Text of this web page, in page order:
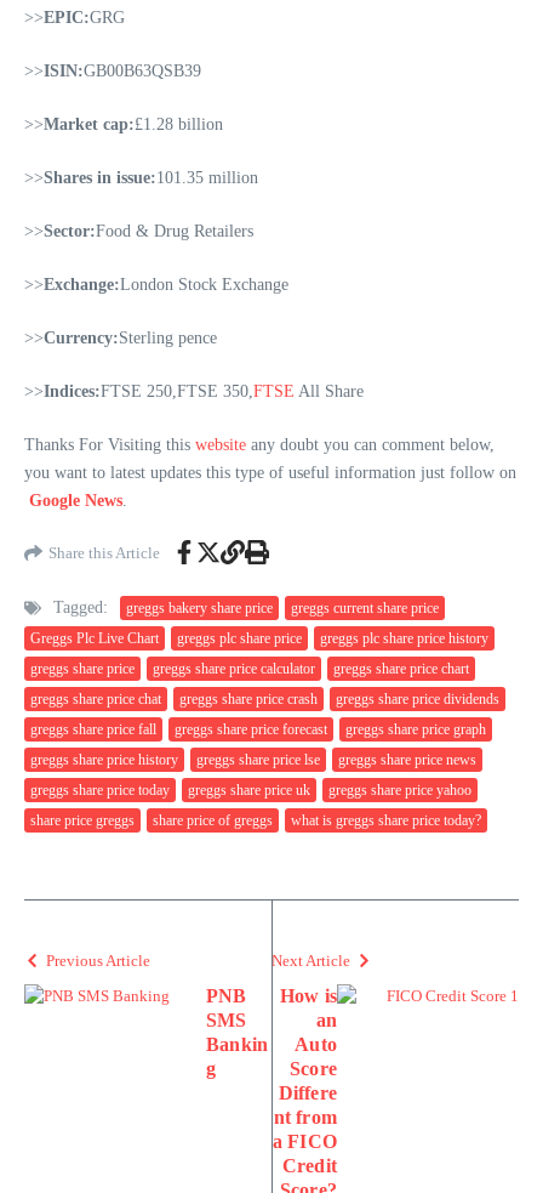
>>EPIC:GRG
>>ISIN:GB00B63QSB39
>>Market cap:£1.28 billion
>>Shares in issue:101.35 million
>>Sector:Food & Drug Retailers
>>Exchange:London Stock Exchange
>>Currency:Sterling pence
>>Indices:FTSE 250,FTSE 350,FTSE All Share
Thanks For Visiting this website any doubt you can comment below,
you want to latest updates this type of useful information just follow on
Google News.
Share this Article
Tagged: greggs bakery share price
greggs current share price
Greggs Plc Live Chart
greggs plc share price
greggs plc share price history
greggs share price
greggs share price calculator
greggs share price chart
greggs share price chat
greggs share price crash
greggs share price dividends
greggs share price fall
greggs share price forecast
greggs share price graph
greggs share price history
greggs share price lse
greggs share price news
greggs share price today
greggs share price uk
greggs share price yahoo
share price greggs
share price of greggs what is greggs share price today?
Previous Article
PNB
SMS
Bankin
g
Next Article
How is
an
Auto
Score
Differe
nt from
a FICO
Credit